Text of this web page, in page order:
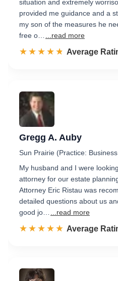
situation and extremely
provided me guidance and a
my son of the measures he
free o…
...read more
☆☆☆☆☆
★★★★★ Rated 4.7
Average
Gregg A. Auby
Sun Prairie (Practice:
My husband and I were
attorney for our estate
Attorney Eric Ristau was
detailed questions about us
good jo…
...read more
☆☆☆☆☆
★★★★★ Rated 4.8
Average